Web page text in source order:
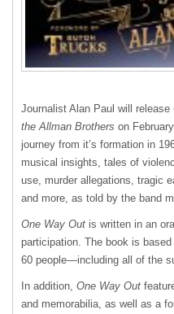
Journalist Alan Paul will release
the Allman Brothers on
journey from it’s formation in
musical insights, tales of
use, murder allegations, tragic
and more, as told by the band
One Way Out is written in an
participation. The book is
60 people—including all of the
In addition, One Way Out
and memorabilia, as well as a